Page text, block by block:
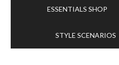
ESSENTIALS SHOP
STYLE SCENARIOS